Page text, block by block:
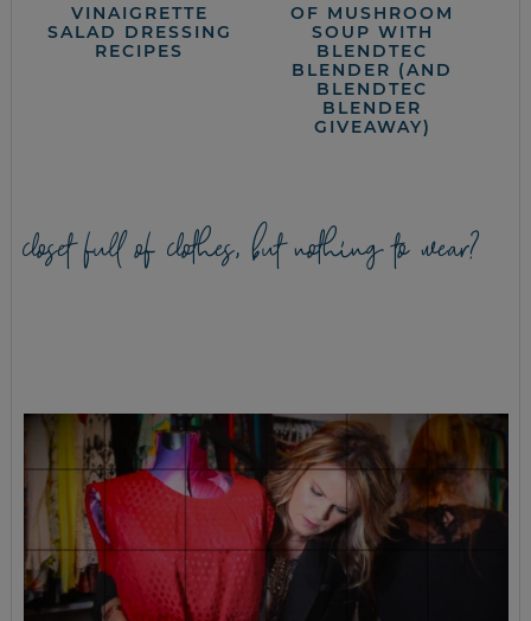
VINAIGRETTE
SALAD DRESSING
RECIPES
OF MUSHROOM
SOUP WITH
BLENDTEC
BLENDER (AND
BLENDTEC
BLENDER
GIVEAWAY)
closet full of clothes, but nothing to wear?